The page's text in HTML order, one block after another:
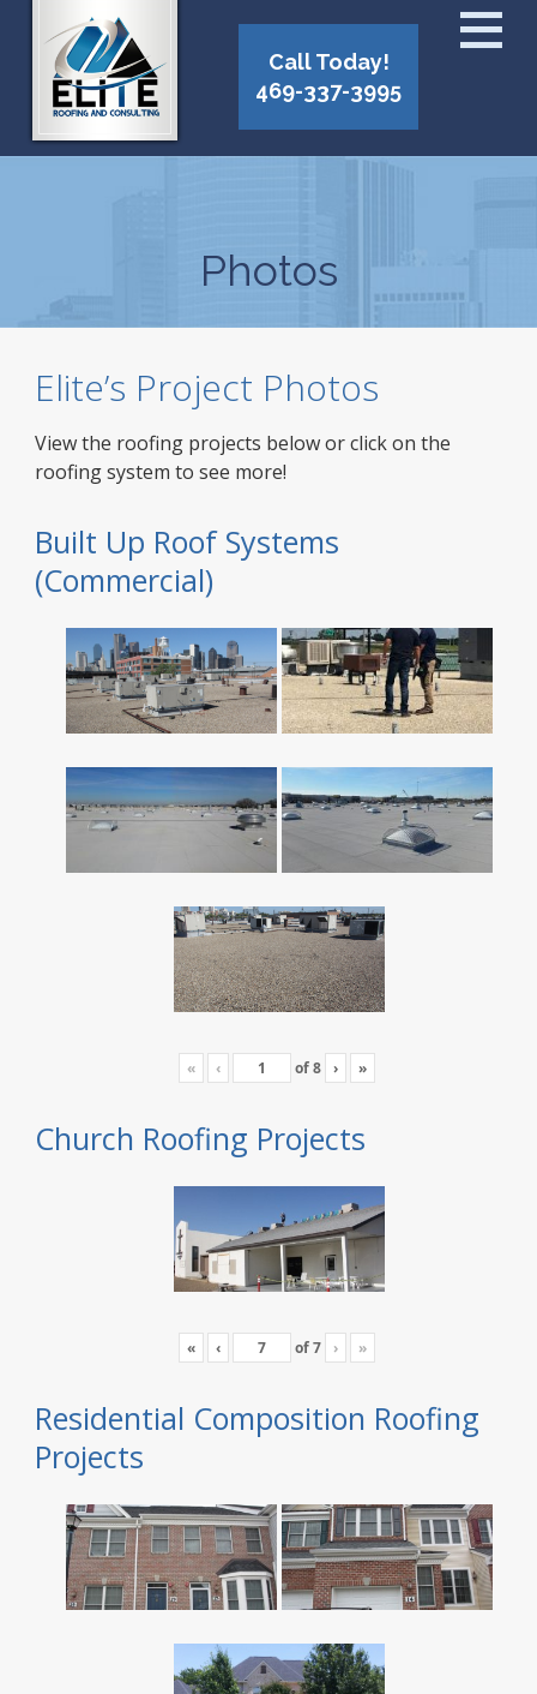
Call Today!
469-337-3995
Photos
Elite’s Project Photos
View the roofing projects below or click on the
roofing system to see more!
Built Up Roof Systems
(Commercial)
« ‹ of8 › »
Church Roofing Projects
« ‹ of7 › »
Residential Composition Roofing
Projects